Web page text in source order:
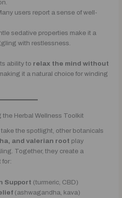
users report a sense of well-
sedative properties make it a
with restlessness.
ability to relax the mind without
it a natural choice for winding
Herbal Wellness Toolkit
the spotlight, other botanicals
and valerian root play
Together, they create a
for:
Support (turmeric, CBD)
(ashwagandha, kava)